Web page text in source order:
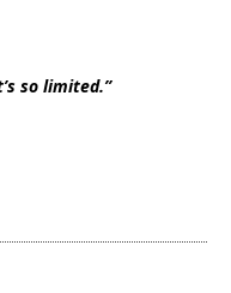
so limited.”